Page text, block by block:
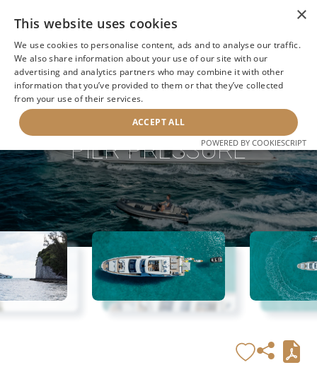
BACK TO SEARCH NEXT YACHT
PIER PRESSURE
×
This website uses cookies
We use cookies to personalise content, ads and to analyse our traffic.
We also share information about your use of our site with our
advertising and analytics partners who may combine it with other
information that you’ve provided to them or that they’ve collected
from your use of their services.
ACCEPT ALL
POWERED BY COOKIESCRIPT